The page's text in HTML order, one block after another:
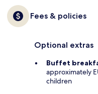
Fees & policies
Optional extras
Buffet
approximately
children